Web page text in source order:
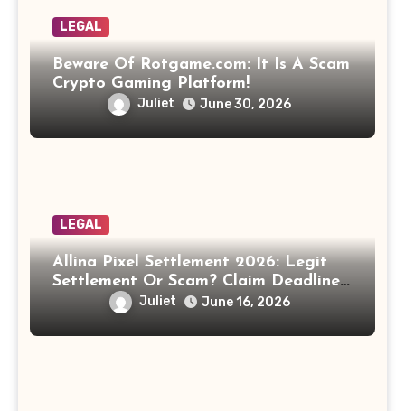
LEGAL
Beware Of Rotgame.com: It Is A Scam
Crypto Gaming Platform!
Juliet June 30, 2026
LEGAL
Allina Pixel Settlement 2026: Legit
Settlement Or Scam? Claim Deadline,
Payout And Eligibility Explained.
Juliet June 16, 2026